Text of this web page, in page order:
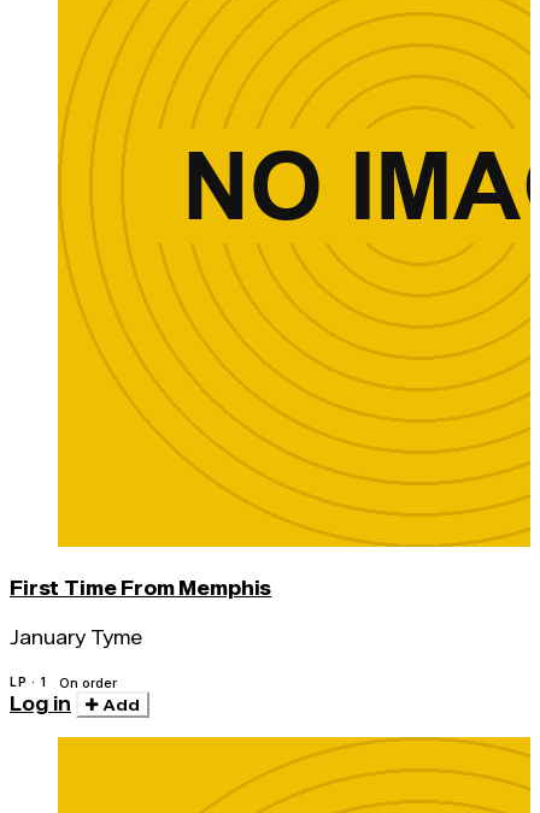
First Time From Memphis
January Tyme
LP · 1 On order
Log in Add